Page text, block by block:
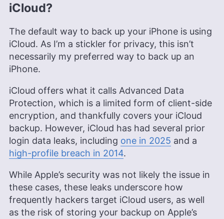
iCloud?
The default way to back up your iPhone is using
iCloud. As I’m a stickler for privacy, this isn’t
necessarily my preferred way to back up an
iPhone.
iCloud offers what it calls Advanced Data
Protection, which is a limited form of client-side
encryption, and thankfully covers your iCloud
backup. However, iCloud has had several prior
login data leaks, including one in 2025 and a
high-profile breach in 2014.
While Apple’s security was not likely the issue in
these cases, these leaks underscore how
frequently hackers target iCloud users, as well
as the risk of storing your backup on Apple’s